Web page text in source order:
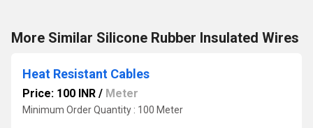
More Similar Silicone Rubber Insulated Wires
Heat Resistant Cables
Price: 100 INR / Meter
Minimum Order Quantity : 100 Meter